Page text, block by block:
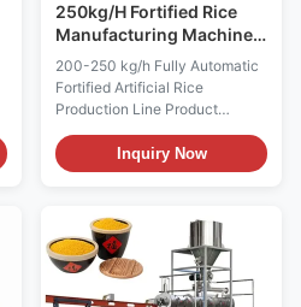
250kg/H Fortified Rice
Manufacturing Machine
Silk Road 70 75
200-250 kg/h Fully Automatic
Fortified Artificial Rice
Production Line Product
Description 200-250 kg/h Fully
Automatic Fortified Artificial
Rice Production Line is based
advanted technology. It is fit for
modern enterprise. It has the
advantage of high automatic
and saving engery. 200-250
Inquiry Now